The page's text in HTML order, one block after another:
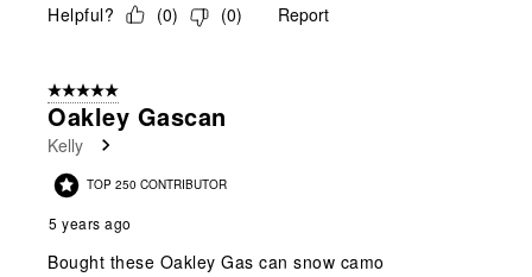
Helpful?
(0) (0) Report
5 out of 5 stars.
Oakley Gascan
Kelly
TOP 250 CONTRIBUTOR
5 years ago
Bought these Oakley Gas can snow camo